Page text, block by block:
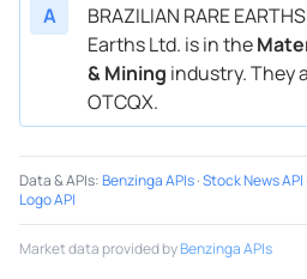
A
BRAZILIAN RARE
Earths Ltd. is in the
& Mining industry. They
OTCQX.
Data & APIs:Benzinga APIs·Stock News API
Logo API
Market data provided byBenzinga APIs